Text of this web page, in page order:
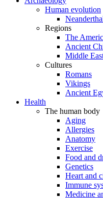
Human evolution
Regions
The
Ancient
Middle
Cultures
Romans
Vikings
Ancient
Health
The human body
Aging
Allergies
Anatomy
Exercise
Food and
Genetics
Heart and
Immune
Medicine